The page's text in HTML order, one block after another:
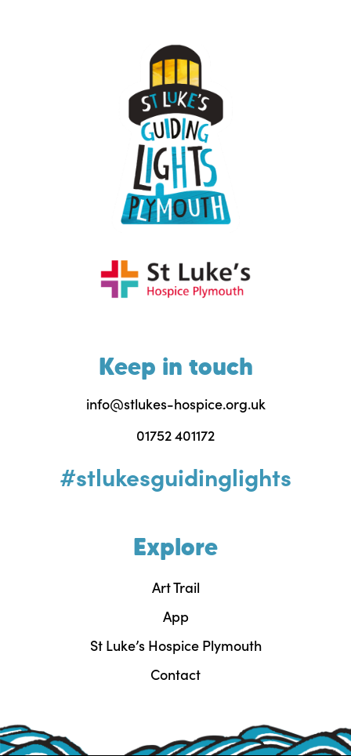
Keep in touch
info@stlukes-hospice.org.uk
01752 401172
#stlukesguidinglights
Explore
Art Trail
App
St Luke’s Hospice Plymouth
Contact